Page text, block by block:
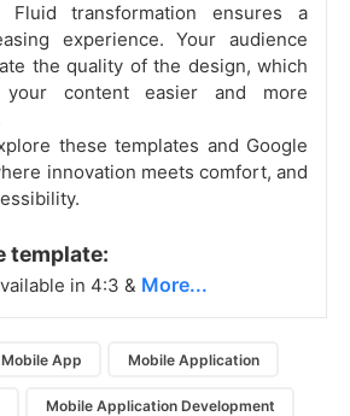
Fluid transformation ensures a
experience. Your audience
the quality of the design, which
content easier and more
these templates and Google
innovation meets comfort, and
template:
in 4:3 & More...
Mobile App Mobile Application
Mobile Application Development